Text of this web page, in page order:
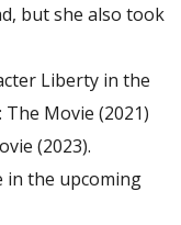
but she also took
Liberty in the
Movie (2021)
(2023).
in the upcoming